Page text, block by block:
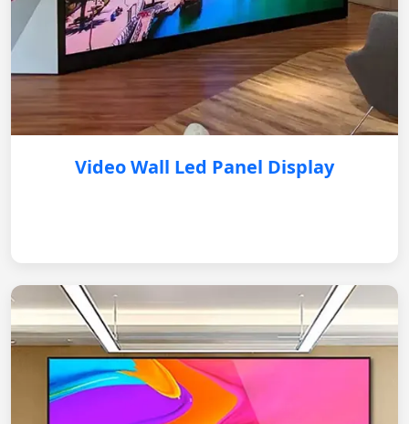
Video Wall Led Panel Display